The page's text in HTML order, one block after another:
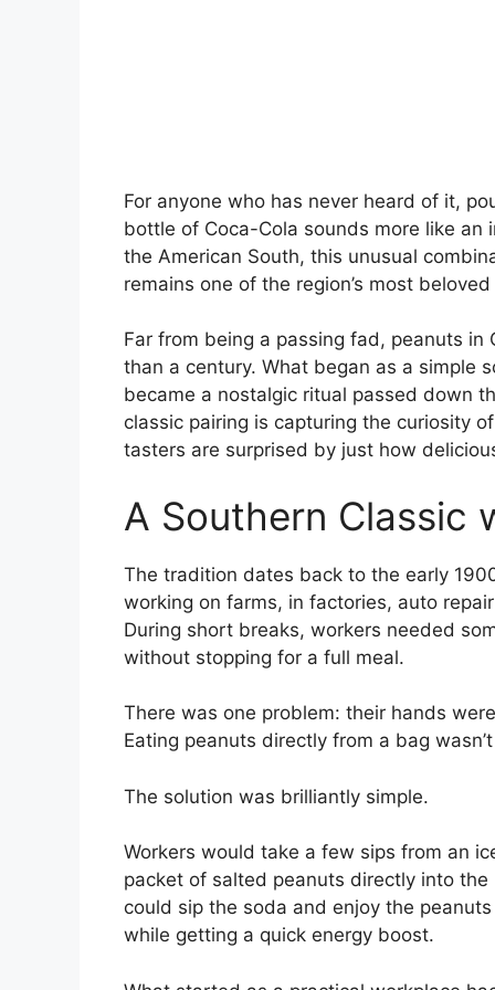
For anyone who has never heard of it,
bottle of Coca-Cola sounds more like an
the American South, this unusual
remains one of the region’s most
Far from being a passing fad, peanuts
than a century. What began as a simple
became a nostalgic ritual passed down
classic pairing is capturing the curiosity
tasters are surprised by just how
A Southern Classic
The tradition dates back to the early
working on farms, in factories, auto
During short breaks, workers needed
without stopping for a full meal.
There was one problem: their hands
Eating peanuts directly from a bag
The solution was brilliantly simple.
Workers would take a few sips from an
packet of salted peanuts directly into
could sip the soda and enjoy the
while getting a quick energy boost.